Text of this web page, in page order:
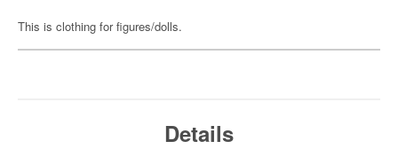
This is clothing for figures/dolls.
Details